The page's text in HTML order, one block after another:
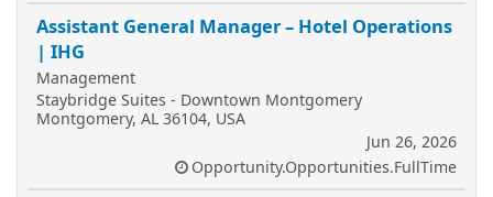
Assistant General Manager – Hotel Operations
| IHG
Management
Staybridge Suites - Downtown Montgomery
Montgomery, AL 36104, USA
Jun 26, 2026
Opportunity.Opportunities.FullTime